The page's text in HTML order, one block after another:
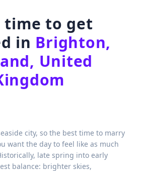
time to get
in Brighton,
United
city, so the best time to marry
want the day to feel like as much
late spring into early
balance: brighter skies,